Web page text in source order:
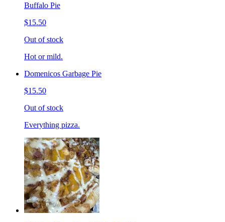
Buffalo Pie
$15.50
Out of stock
Hot or mild.
Domenicos Garbage Pie
$15.50
Out of stock
Everything pizza.